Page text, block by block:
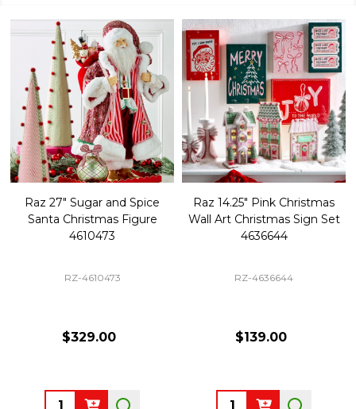
Raz 27" Sugar and Spice
Santa Christmas Figure
4610473
RZ-4610473
$329.00
Quantity:
Raz 14.25" Pink Christmas
Wall Art Christmas Sign Set
4636644
RZ-4636644
$139.00
Quantity: